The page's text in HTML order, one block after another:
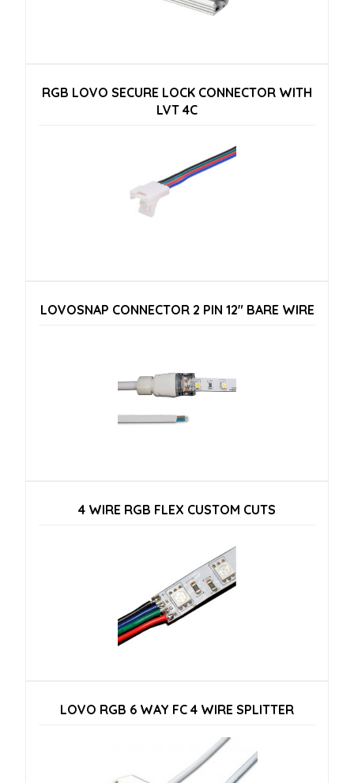
RGB LOVO SECURE LOCK CONNECTOR WITH
LVT 4C
LOVOSNAP CONNECTOR 2 PIN 12″ BARE WIRE
4 WIRE RGB FLEX CUSTOM CUTS
LOVO RGB 6 WAY FC 4 WIRE SPLITTER